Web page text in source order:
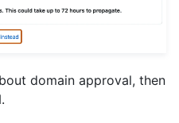
domain approval, then
.